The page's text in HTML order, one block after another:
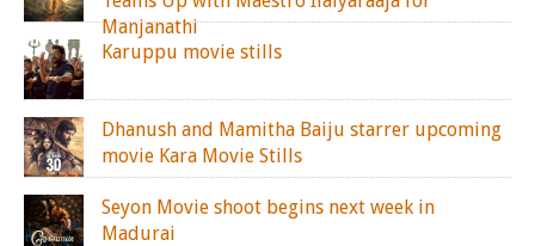
Manjanathi
Karuppu movie stills
Dhanush and Mamitha Baiju starrer upcoming
movie Kara Movie Stills
Seyon Movie shoot begins next week in
Madurai